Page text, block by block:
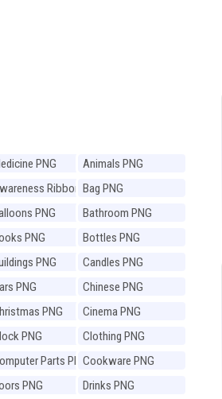
PNG
Animals PNG
RibbonsBag PNG
PNG
Bathroom PNG
PNG
Bottles PNG
PNG
Candles PNG
PNG
Chinese PNG
PNG
Cinema PNG
PNG
Clothing PNG
Parts PNGCookware PNG
PNG
Drinks PNG